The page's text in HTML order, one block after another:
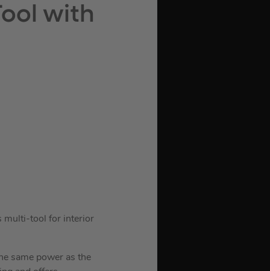
with
multi-tool for interior
same power as the